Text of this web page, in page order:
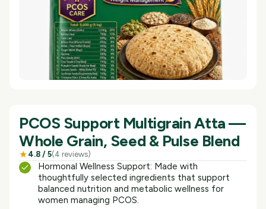
PCOS Support Multigrain Atta —
Whole Grain, Seed & Pulse Blend
★ 4.8 / 5(4 reviews)
Hormonal Wellness Support: Made with
thoughtfully selected ingredients that support
balanced nutrition and metabolic wellness for
women managing PCOS.